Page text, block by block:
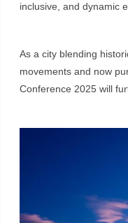
inclusive, and dynamic
As a city blending
movements and now
Conference 2025 will